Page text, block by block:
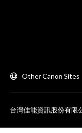
Other Canon Sites
台灣佳能資訊股份有限